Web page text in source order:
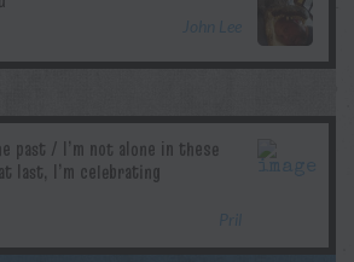
John Lee
Pril